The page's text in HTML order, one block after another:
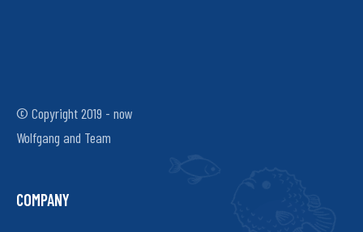
© Copyright 2019 - now
Wolfgang and Team
COMPANY